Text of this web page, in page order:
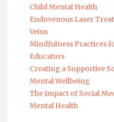
Child Mental Health
Endovenous Laser
Veins
Mindfulness Practices
Educators
Creating a Supportive
Mental Wellbeing
The Impact of Social
Mental Health